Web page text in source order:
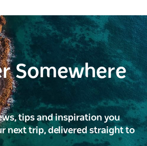
Somewhere
tips and inspiration you
next trip, delivered straight to